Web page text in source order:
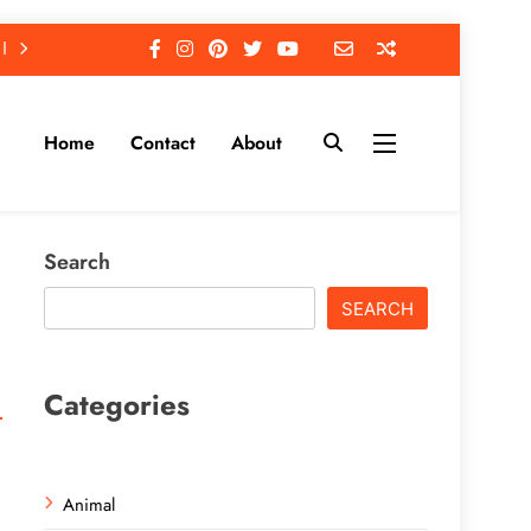
Home Contact About
Search
SEARCH
Categories
Animal